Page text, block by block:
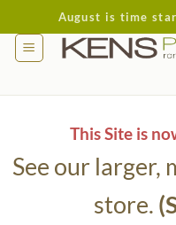
to
content
August is time
This Site is
See our larger,
store.